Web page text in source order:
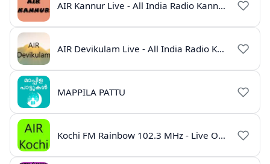
AIR Kannur Live - All India Radio Kannur Online
AIR Devikulam Live - All India Radio Kerala
MAPPILA PATTU
Kochi FM Rainbow 102.3 MHz - Live Online